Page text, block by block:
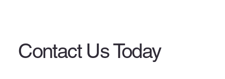
Contact Us Today